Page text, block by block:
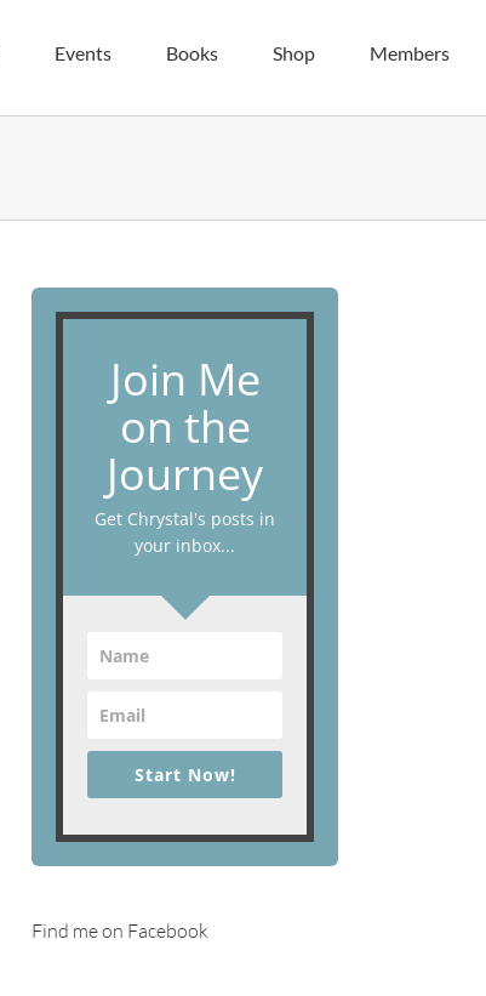
Events Books Shop Members
Join Me
on the
Journey
Get Chrystal's posts in
your inbox...
Start Now!
Find me on Facebook